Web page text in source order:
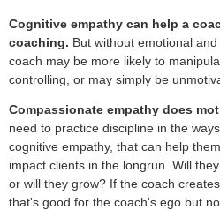
Cognitive empathy can help a
coaching. But without emotional
coach may be more likely to
controlling, or may simply be
Compassionate empathy does
need to practice discipline in the
cognitive empathy, that can help
impact clients in the longrun. Will
or will they grow? If the coach
that's good for the coach's ego but